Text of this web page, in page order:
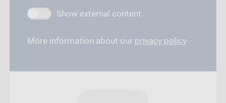
Show external content
More information about our privacy policy